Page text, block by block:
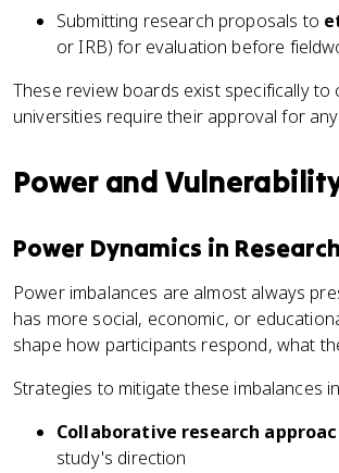
Submitting research proposals to
or IRB) for evaluation before
These review boards exist specifically
universities require their approval for
Power and
Power Dynamics in
Power imbalances are almost always
has more social, economic, or
shape how participants respond, what
Strategies to mitigate these imbalances
Collaborative research
study's direction